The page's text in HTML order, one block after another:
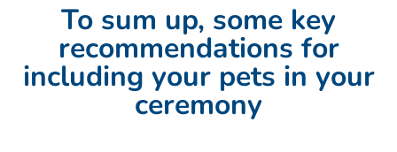
To sum up, some key
recommendations for
including your pets in your
ceremony